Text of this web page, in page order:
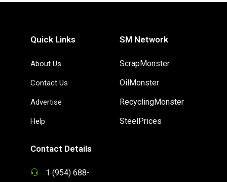
Quick Links
About Us
Contact Us
Advertise
Help
SM Network
ScrapMonster
OilMonster
RecyclingMonster
SteelPrices
Contact Details
1 (954) 688-